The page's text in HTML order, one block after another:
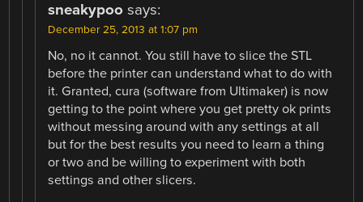
sneakypoo says:
December 25, 2013 at 1:07 pm
No, no it cannot. You still have to slice the STL
before the printer can understand what to do with
it. Granted, cura (software from Ultimaker) is now
getting to the point where you get pretty ok prints
without messing around with any settings at all
but for the best results you need to learn a thing
or two and be willing to experiment with both
settings and other slicers.